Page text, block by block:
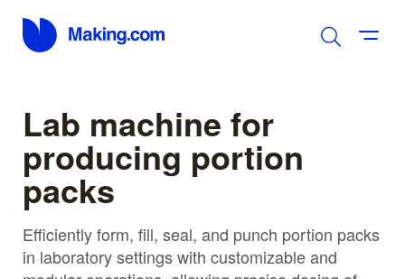
Lab machine for
producing portion
packs
Efficiently form, fill, seal, and punch portion packs
in laboratory settings with customizable and